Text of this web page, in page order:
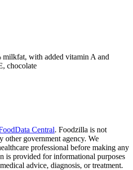
with added vitamin A and
chocolate
Central. Foodzilla is not
government agency. We
professional before making any
is provided for informational purposes
advice, diagnosis, or treatment.